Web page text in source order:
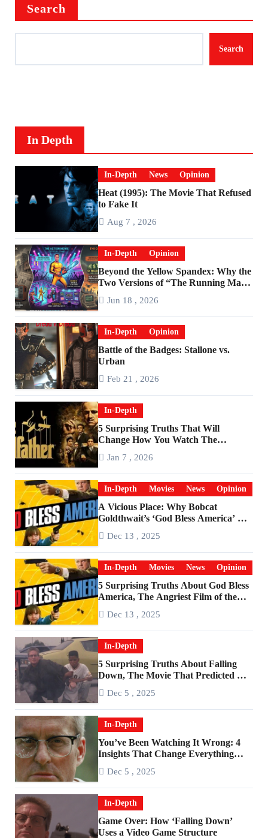
Search
Search
In Depth
In-Depth News Opinion
Heat (1995): The Movie That Refused
to Fake It
Aug 7 , 2026
In-Depth Opinion
Beyond the Yellow Spandex: Why the
Two Versions of “The Running Man”
Jun 18 , 2026
In-Depth Opinion
Battle of the Badges: Stallone vs.
Urban
Feb 21 , 2026
In-Depth
5 Surprising Truths That Will
Change How You Watch The
Jan 7 , 2026
In-Depth Movies News Opinion
A Vicious Place: Why Bobcat
Goldthwait’s ‘God Bless America’ Has
Dec 13 , 2025
In-Depth Movies News Opinion
5 Surprising Truths About God Bless
America, The Angriest Film of the
Dec 13 , 2025
In-Depth
5 Surprising Truths About Falling
Down, The Movie That Predicted An
Dec 5 , 2025
In-Depth
You’ve Been Watching It Wrong: 4
Insights That Change Everything
Dec 5 , 2025
In-Depth
Game Over: How ‘Falling Down’
Uses a Video Game Structure